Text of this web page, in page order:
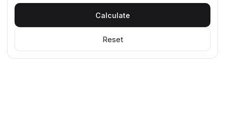
Reset
Calculate